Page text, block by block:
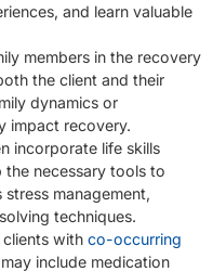
and learn valuable
members in the recovery
the client and their
dynamics or
impact recovery.
incorporate life skills
necessary tools to
management,
techniques.
clients with co-occurring
may include medication